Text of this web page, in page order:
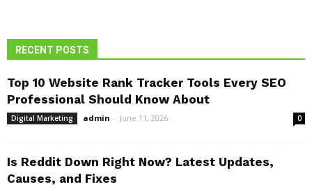
RECENT POSTS
Top 10 Website Rank Tracker Tools Every SEO
Professional Should Know About
Digital Marketing admin - June 11, 2026 0
Is Reddit Down Right Now? Latest Updates,
Causes, and Fixes